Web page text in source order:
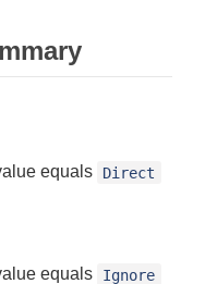
equals Direct
equals Ignore